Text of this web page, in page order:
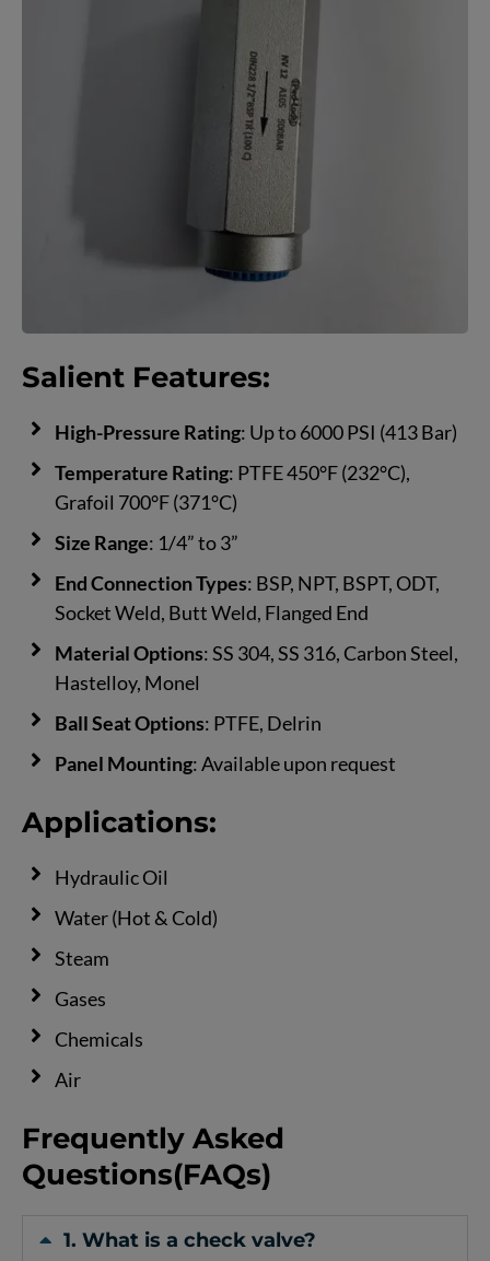
Salient Features:
High-Pressure Rating: Up to 6000 PSI (413 Bar)
Temperature Rating: PTFE 450°F (232°C),
Grafoil 700°F (371°C)
Size Range: 1/4” to 3”
End Connection Types: BSP, NPT, BSPT, ODT,
Socket Weld, Butt Weld, Flanged End
Material Options: SS 304, SS 316, Carbon Steel,
Hastelloy, Monel
Ball Seat Options: PTFE, Delrin
Panel Mounting: Available upon request
Applications:
Hydraulic Oil
Water (Hot & Cold)
Steam
Gases
Chemicals
Air
Frequently Asked
Questions(FAQs)
1. What is a check valve?